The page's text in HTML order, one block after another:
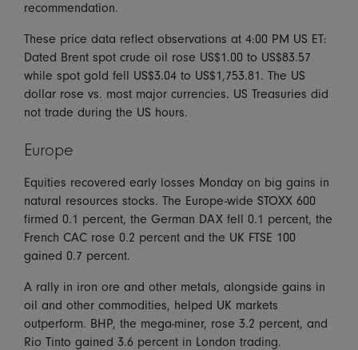
recommendation.
These price data reflect observations at 4:00 PM US ET:
Dated Brent spot crude oil rose US$1.00 to US$83.57
while spot gold fell US$3.04 to US$1,753.81. The US
dollar rose vs. most major currencies. US Treasuries did
not trade during the US hours.
Europe
Equities recovered early losses Monday on big gains in
natural resources stocks. The Europe-wide STOXX 600
firmed 0.1 percent, the German DAX fell 0.1 percent, the
French CAC rose 0.2 percent and the UK FTSE 100
gained 0.7 percent.
A rally in iron ore and other metals, alongside gains in
oil and other commodities, helped UK markets
outperform. BHP, the mega-miner, rose 3.2 percent, and
Rio Tinto gained 3.6 percent in London trading.